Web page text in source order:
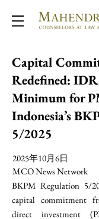
Capital
Redefined:
Minimum for
Indonesia’s
5/2025
2025年10月6日
MCO News Network
BKPM Regulation 5/
capital commitment
direct investment